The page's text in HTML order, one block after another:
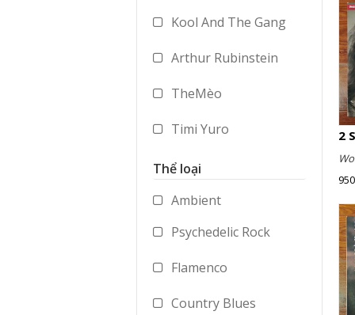
Kool And The Gang
Arthur Rubinstein
TheMèo
Timi Yuro
Vladimir Ashkenazy
George Benson
Paul Dukas
Mstislav Rostropovich
Peter Gabriel
Thể loại
Ambient
Psychedelic Rock
Flamenco
Country Blues